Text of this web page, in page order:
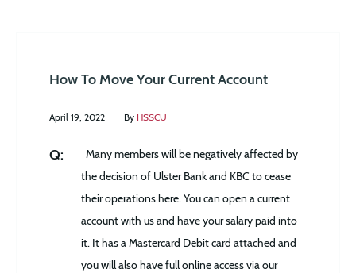
How To Move Your Current Account
April 19, 2022 By HSSCU
Many members will be negatively affected by
the decision of Ulster Bank and KBC to cease
their operations here. You can open a current
account with us and have your salary paid into
it. It has a Mastercard Debit card attached and
you will also have full online access via our